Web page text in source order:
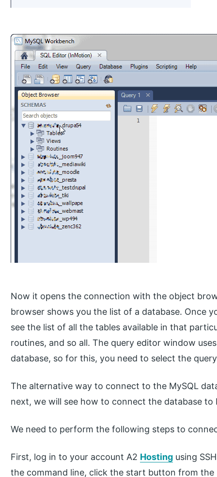
Now it opens the connection with the object
browser shows you the list of a database. Once
see the list of all the tables available in that
routines, and so all. The query editor window
database, so for this, you need to select the
The alternative way to connect to the MySQL
next, we will see how to connect the database to
We need to perform the following steps to
First, log in to your account A2 Hosting using
the command line, click the start button from